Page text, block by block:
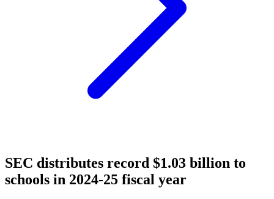
SEC distributes record $1.03 billion to
schools in 2024-25 fiscal year